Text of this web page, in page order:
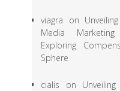
viagra on
Media
Exploring
Sphere
cialis on